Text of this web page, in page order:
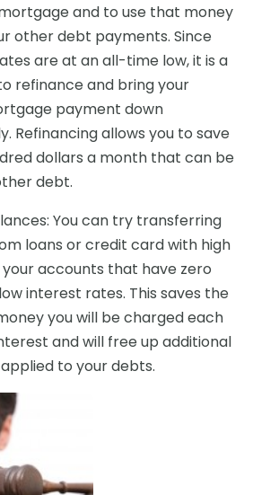
and to use that money
other debt payments. Since
are at an all-time low, it is a
refinance and bring your
payment down
Refinancing allows you to save
dollars a month that can be
debt.
You can try transferring
loans or credit card with high
accounts that have zero
interest rates. This saves the
you will be charged each
and will free up additional
to your debts.